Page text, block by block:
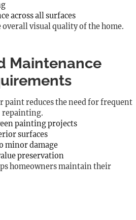
across all surfaces
overall visual quality of the home.
Maintenance
paint reduces the need for frequent
repainting.
painting projects
surfaces
minor damage
preservation
homeowners maintain their